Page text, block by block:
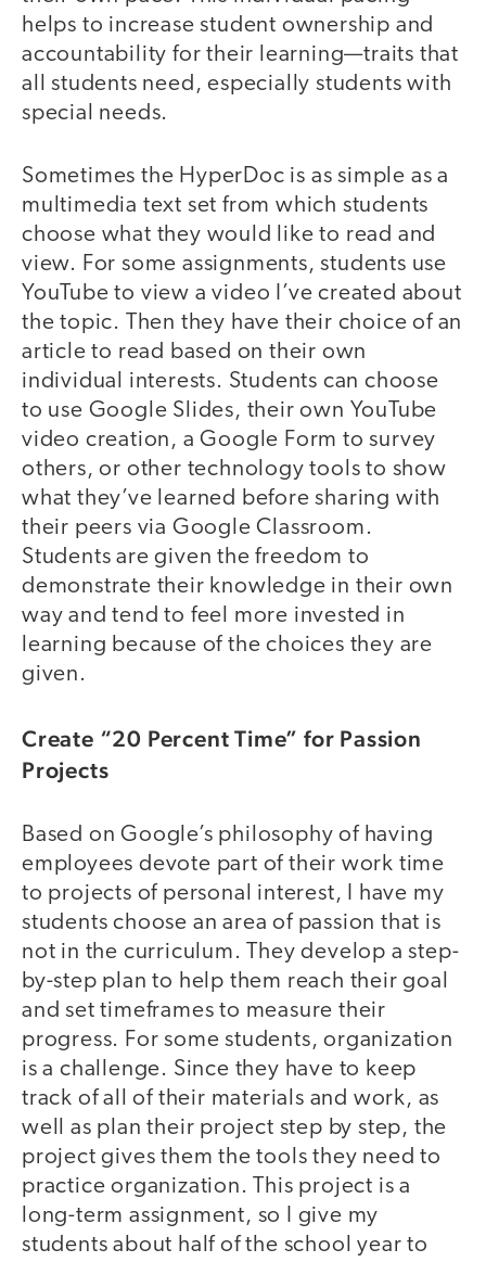
helps to increase student ownership and
accountability for their learning—traits that
all students need, especially students with
special needs.
Sometimes the HyperDoc is as simple as a
multimedia text set from which students
choose what they would like to read and
view. For some assignments, students use
YouTube to view a video I’ve created about
the topic. Then they have their choice of an
article to read based on their own
individual interests. Students can choose
to use Google Slides, their own YouTube
video creation, a Google Form to survey
others, or other technology tools to show
what they’ve learned before sharing with
their peers via Google Classroom.
Students are given the freedom to
demonstrate their knowledge in their own
way and tend to feel more invested in
learning because of the choices they are
given.
Create “20 Percent Time” for Passion
Projects
Based on Google’s philosophy of having
employees devote part of their work time
to projects of personal interest, I have my
students choose an area of passion that is
not in the curriculum. They develop a step-
by-step plan to help them reach their goal
and set timeframes to measure their
progress. For some students, organization
is a challenge. Since they have to keep
track of all of their materials and work, as
well as plan their project step by step, the
project gives them the tools they need to
practice organization. This project is a
long-term assignment, so I give my
students about half of the school year to